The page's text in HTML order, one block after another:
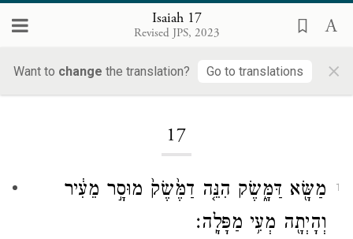
Isaiah 17
Revised JPS, 2023
Want to change the translation? Go to translations ×
17
1
מַשָּׂ֖א דַּמָּ֑שֶׂק הִנֵּ֤ה דַמֶּ֙שֶׂק֙ מוּסָ֣ר מֵעִ֔יר
וְהָיְתָ֖ה מְעִ֥י מַפָּלָֽה׃